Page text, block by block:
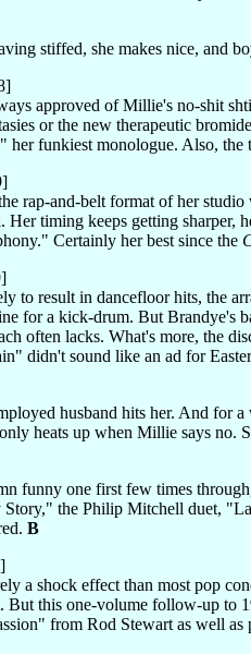
stiffed, she makes nice, and
approved of Millie's no-shit
or the new therapeutic
funkiest monologue. Also, the
rap-and-belt format of her
timing keeps getting sharper,
Certainly her best since the
to result in dancefloor hits, the
for a kick-drum. But Brandye's
often lacks. What's more, the
didn't sound like an ad for
husband hits her. And for
heats up when Millie says no.
funny one first few times
the Philip Mitchell duet,
B
a shock effect than most pop
But this one-volume follow-up
from Rod Stewart as well as